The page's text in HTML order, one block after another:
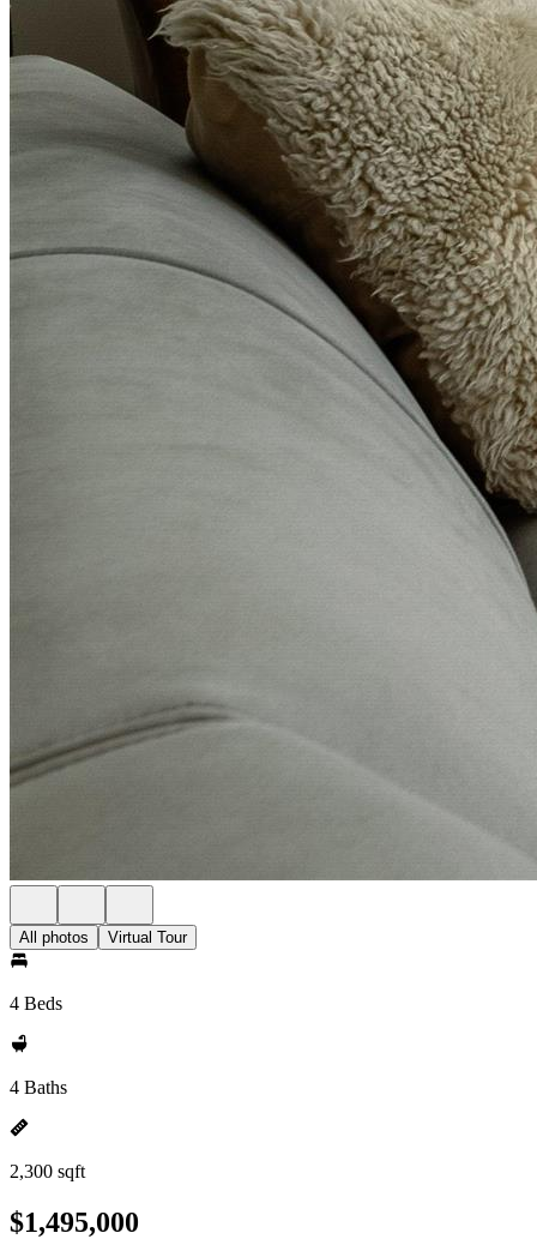
All photos Virtual Tour
4 Beds
4 Baths
2,300 sqft
$1,495,000